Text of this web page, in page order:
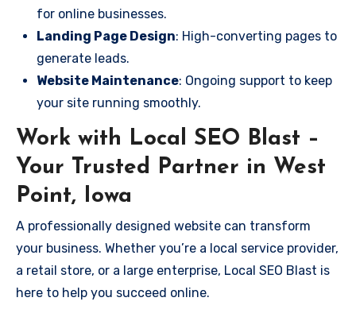
for online businesses.
Landing Page Design: High-converting pages to
generate leads.
Website Maintenance: Ongoing support to keep
your site running smoothly.
Work with Local SEO Blast –
Your Trusted Partner in West
Point, Iowa
A professionally designed website can transform
your business. Whether you’re a local service provider,
a retail store, or a large enterprise, Local SEO Blast is
here to help you succeed online.